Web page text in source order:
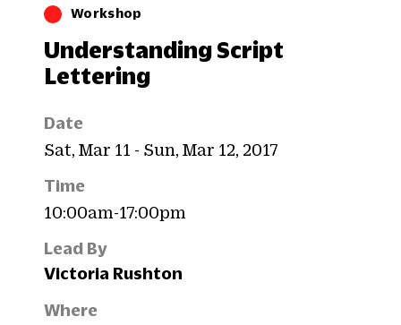
Workshop
Understanding Script
Lettering
Date
Sat, Mar 11 - Sun, Mar 12, 2017
Time
10:00am-17:00pm
Lead By
Victoria Rushton
Where